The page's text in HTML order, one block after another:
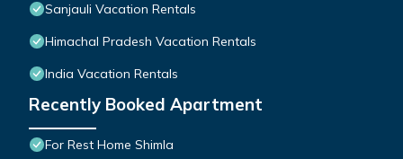
Sanjauli Vacation Rentals
Himachal Pradesh Vacation Rentals
India Vacation Rentals
Recently Booked Apartment
For Rest Home Shimla